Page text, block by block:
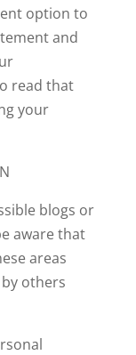
option to
and
read that
your
blogs or
aware that
areas
others